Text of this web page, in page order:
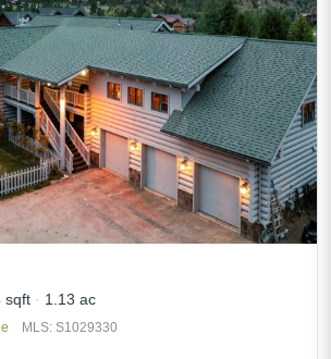
sqft 1.13 ac
MLS: S1029330